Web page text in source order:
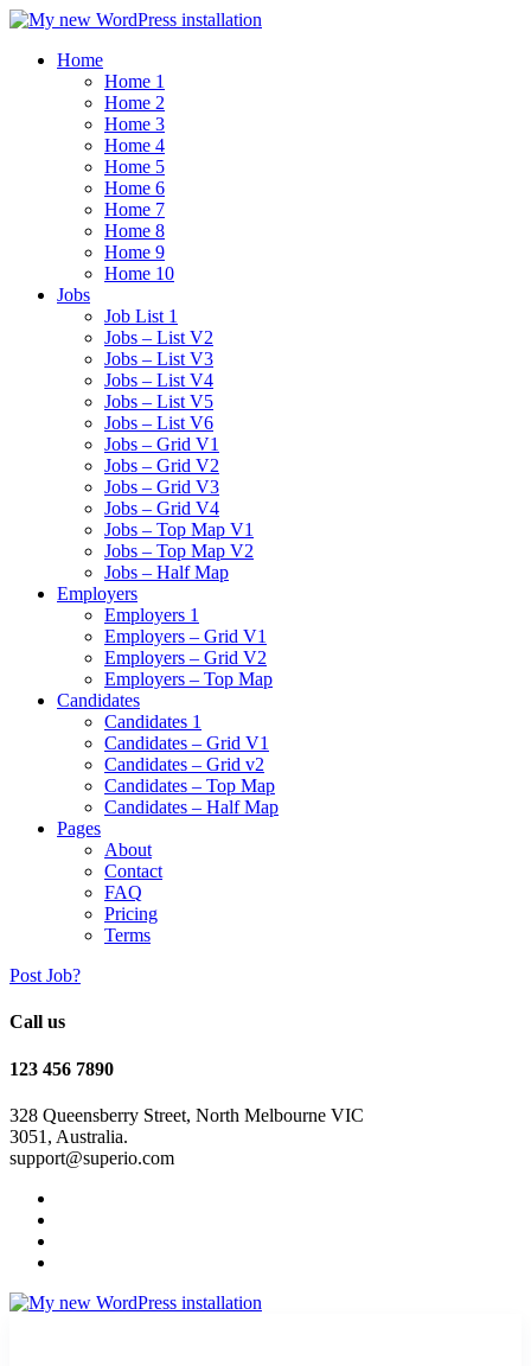
Home
Home 1
Home 2
Home 3
Home 4
Home 5
Home 6
Home 7
Home 8
Home 9
Home 10
Jobs
Job List 1
Jobs – List V2
Jobs – List V3
Jobs – List V4
Jobs – List V5
Jobs – List V6
Jobs – Grid V1
Jobs – Grid V2
Jobs – Grid V3
Jobs – Grid V4
Jobs – Top Map V1
Jobs – Top Map V2
Jobs – Half Map
Employers
Employers 1
Employers – Grid V1
Employers – Grid V2
Employers – Top Map
Candidates
Candidates 1
Candidates – Grid V1
Candidates – Grid v2
Candidates – Top Map
Candidates – Half Map
Pages
About
Contact
FAQ
Pricing
Terms
Post Job?
Call us
123 456 7890
328 Queensberry Street, North Melbourne VIC
3051, Australia.
support@superio.com